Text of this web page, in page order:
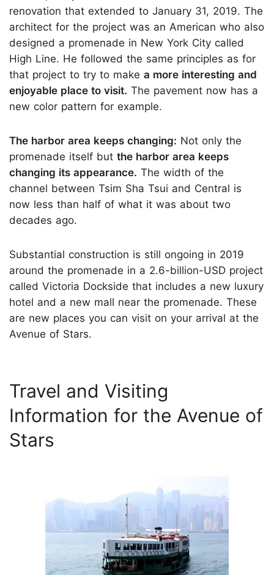
renovation that extended to January 31, 2019. The
architect for the project was an American who also
designed a promenade in New York City called
High Line. He followed the same principles as for
that project to try to make a more interesting and
enjoyable place to visit. The pavement now has a
new color pattern for example.
The harbor area keeps changing: Not only the
promenade itself but the harbor area keeps
changing its appearance. The width of the
channel between Tsim Sha Tsui and Central is
now less than half of what it was about two
decades ago.
Substantial construction is still ongoing in 2019
around the promenade in a 2.6-billion-USD project
called Victoria Dockside that includes a new luxury
hotel and a new mall near the promenade. These
are new places you can visit on your arrival at the
Avenue of Stars.
Travel and Visiting
Information for the Avenue of
Stars